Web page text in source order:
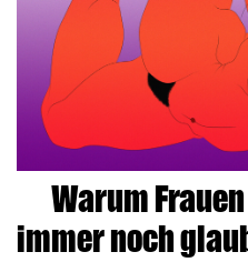
Warum
immer noch